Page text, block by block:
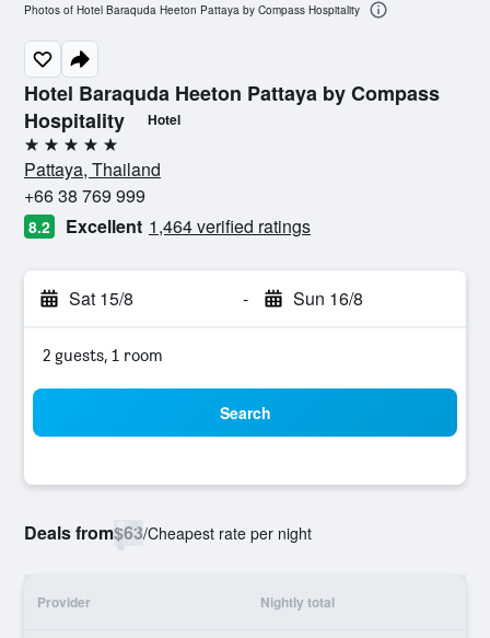
Hotel Baraquda Heeton Pattaya by Compass
Hospitality
Hotel
5 stars
Pattaya, Thailand
+66 38 769 999
8.2 Excellent 1,464 verified ratings
Sat 15/8 - Sun 16/8
2 guests, 1 room
Search
Deals from$63/Cheapest rate per night
Provider Nightly total
Photos of Hotel Baraquda Heeton Pattaya by Compass Hospitality